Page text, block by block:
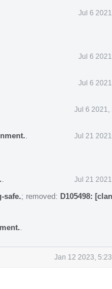
Jul 6
Jul 6
Jul 6
Jul 6 2021,
Jul 21
Jul 21
safe.; removed: D105498:
Jan 12 2023,